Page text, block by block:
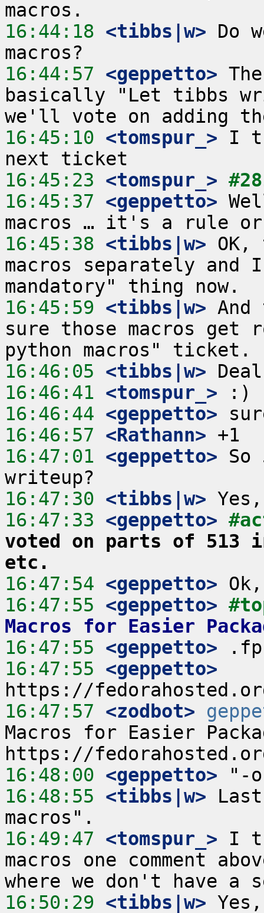
16:44:18 <tibbs|w> Do
16:44:57 <geppetto>
basically "Let tibbs
16:45:10 <tomspur_> I
16:45:23 <tomspur_>
16:45:37 <geppetto>
16:45:38 <tibbs|w>
macros separately
16:45:59 <tibbs|w> And
sure those macros
16:46:05 <tibbs|w>
16:46:41 <tomspur_>
16:46:44 <geppetto>
16:46:57 <Rathann>
16:47:01 <geppetto> So
16:47:30 <tibbs|w>
16:47:33 <geppetto>
voted on parts of 513
etc.
16:47:54 <geppetto>
16:47:55 <geppetto>
Macros for Easier
16:47:55 <geppetto>
16:47:55 <geppetto>
16:47:57 <zodbot>
Macros for Easier
16:48:00 <geppetto>
16:48:55 <tibbs|w>
16:49:47 <tomspur_> I
macros one comment
16:50:29 <tibbs|w>